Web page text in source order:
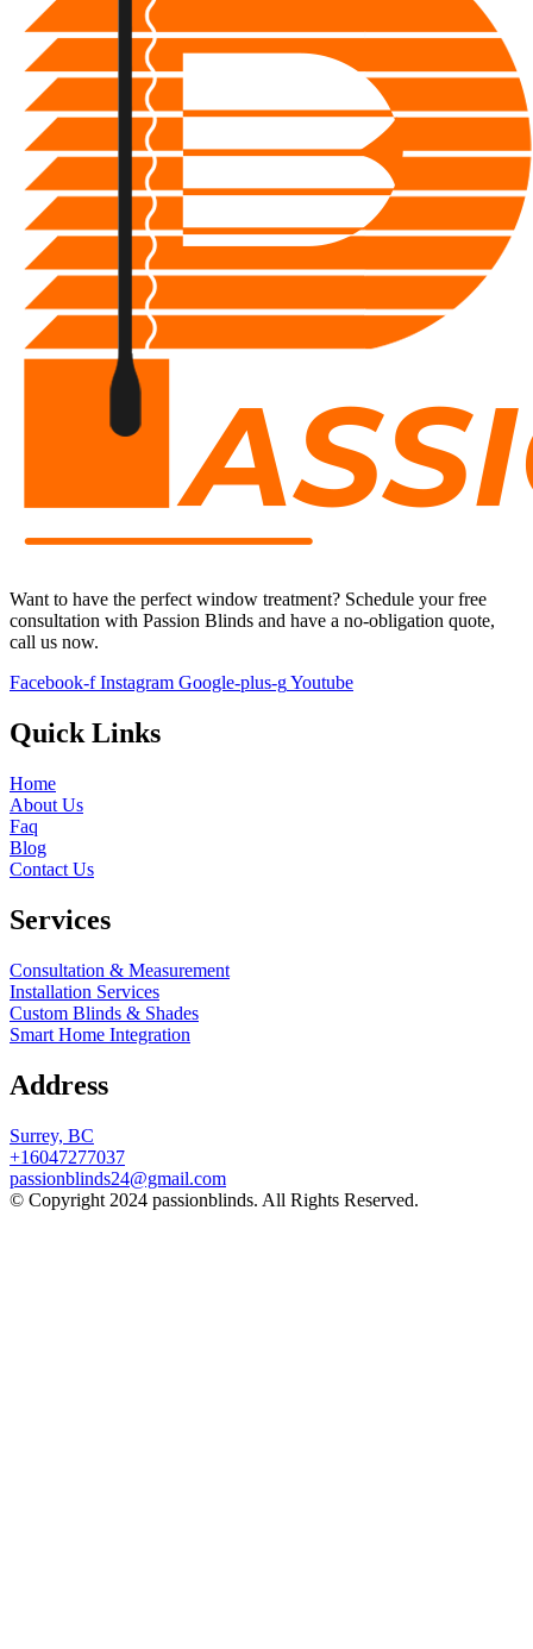
Want to have the perfect window treatment? Schedule your free
consultation with Passion Blinds and have a no-obligation quote,
call us now.
Facebook-f Instagram Google-plus-gYoutube
Quick Links
Home
About Us
Faq
Blog
Contact Us
Services
Consultation & Measurement
Installation Services
Custom Blinds & Shades
Smart Home Integration
Address
Surrey, BC
+16047277037
passionblinds24@gmail.com
© Copyright 2024 passionblinds. All Rights Reserved.